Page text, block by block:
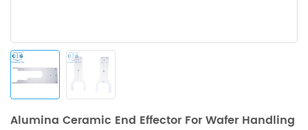
Alumina Ceramic End Effector For Wafer Handling